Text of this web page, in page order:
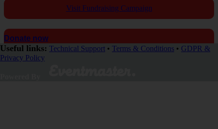
Visit Fundraising Campaign
Donate now
Useful links: Technical Support • Terms & Conditions • GDPR &
Privacy Policy